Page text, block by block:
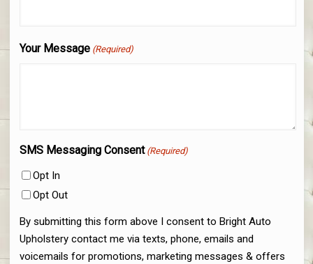
Your Message (Required)
SMS Messaging Consent (Required)
Opt In
Opt Out
By submitting this form above I consent to Bright Auto
Upholstery contact me via texts, phone, emails and
voicemails for promotions, marketing messages & offers